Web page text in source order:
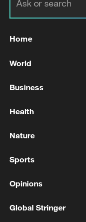
Home
World
Business
Health
Nature
Sports
Opinions
Global Stringer